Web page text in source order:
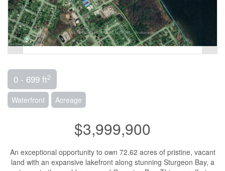
0 - 699 ft2
Waterfront Acreage
$3,999,900
An exceptional opportunity to own 72.62 acres of pristine, vacant
land with an expansive lakefront along stunning Sturgeon Bay, a